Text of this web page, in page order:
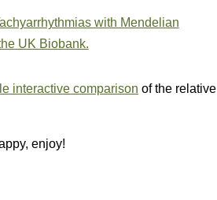
with Mendelian
UK Biobank.
interactive comparison of the relative
enjoy!